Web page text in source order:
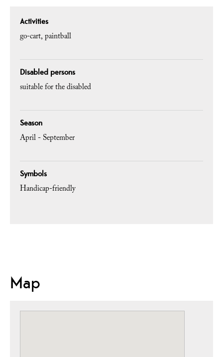
Activities
go-cart paintball
Disabled persons
suitable for the disabled
Season
April - September
Symbols
Handicap-friendly
Map